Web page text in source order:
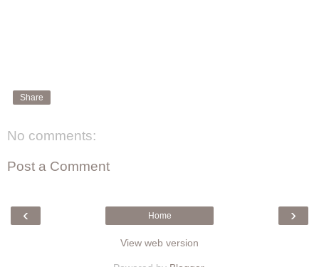
Share
No comments:
Post a Comment
‹ ›
Home
View web version